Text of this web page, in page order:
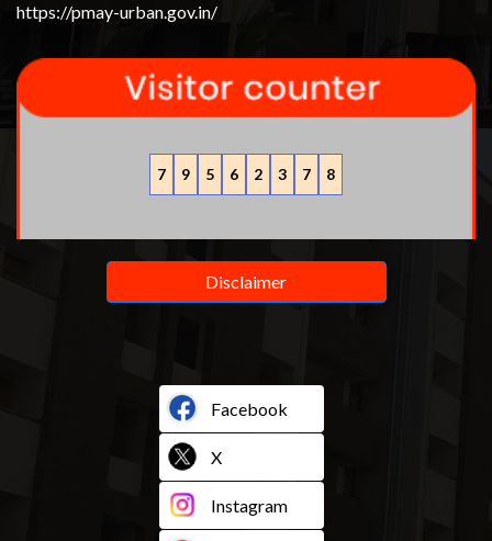
https://pmay-urban.gov.in/
7 9 5 6 2 3 7 8
Disclaimer
Facebook
X
Instagram